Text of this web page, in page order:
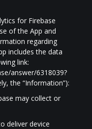
for Firebase
of the App and
regarding
includes the data
link:
answer/6318039?
the “Information”):
may collect or
deliver device